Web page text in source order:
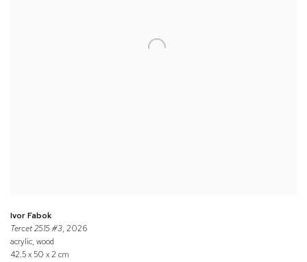
Ivor Fabok
Tercet 2515 #3, 2026
acrylic, wood
42.5 x 50 x 2 cm